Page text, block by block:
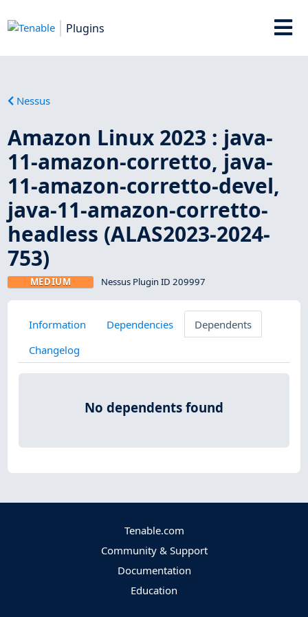
Plugins
Nessus
Amazon Linux 2023 : java-
11-amazon-corretto, java-
11-amazon-corretto-devel,
java-11-amazon-corretto-
headless (ALAS2023-2024-
753)
MEDIUM Nessus Plugin ID 209997
Information Dependencies
Dependents
Changelog
No dependents found
Tenable.com
Community & Support
Documentation
Education